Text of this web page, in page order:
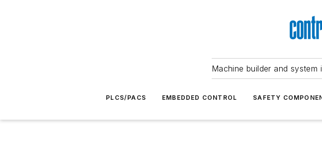
Machine builder and
PLCS/PACS EMBEDDED CONTROL SAFETY